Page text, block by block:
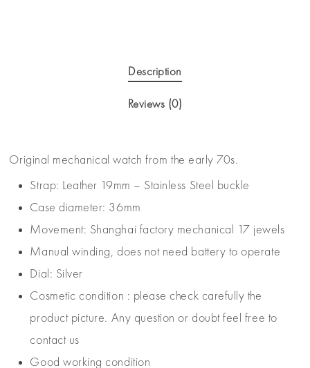
Description
Reviews (0)
Original mechanical watch from the early 70s.
Strap: Leather 19mm – Stainless Steel buckle
Case diameter: 36mm
Movement: Shanghai factory mechanical 17 jewels
Manual winding, does not need battery to operate
Dial: Silver
Cosmetic condition : please check carefully the
product picture. Any question or doubt feel free to
contact us
Good working condition